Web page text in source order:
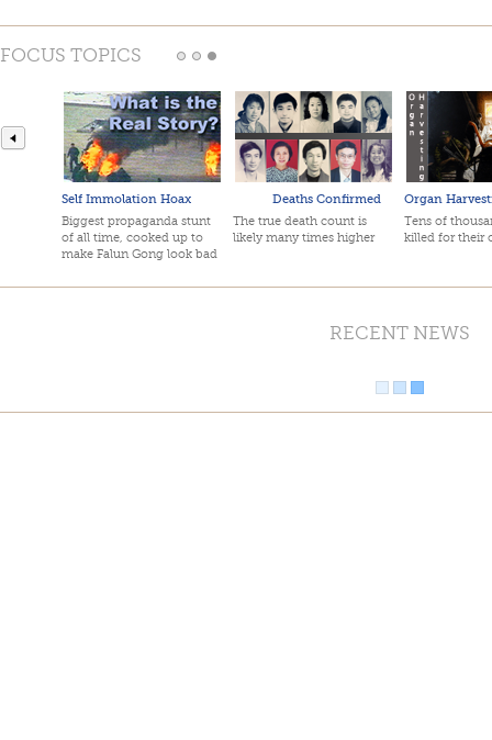
FOCUS TOPICS
Self Immolation Hoax
Biggest propaganda stunt
of all time, cooked up to
make Falun Gong look bad
Deaths Confirmed
The true death count is
likely many times higher
Organ
Tens of
killed for their
RECENT NEWS